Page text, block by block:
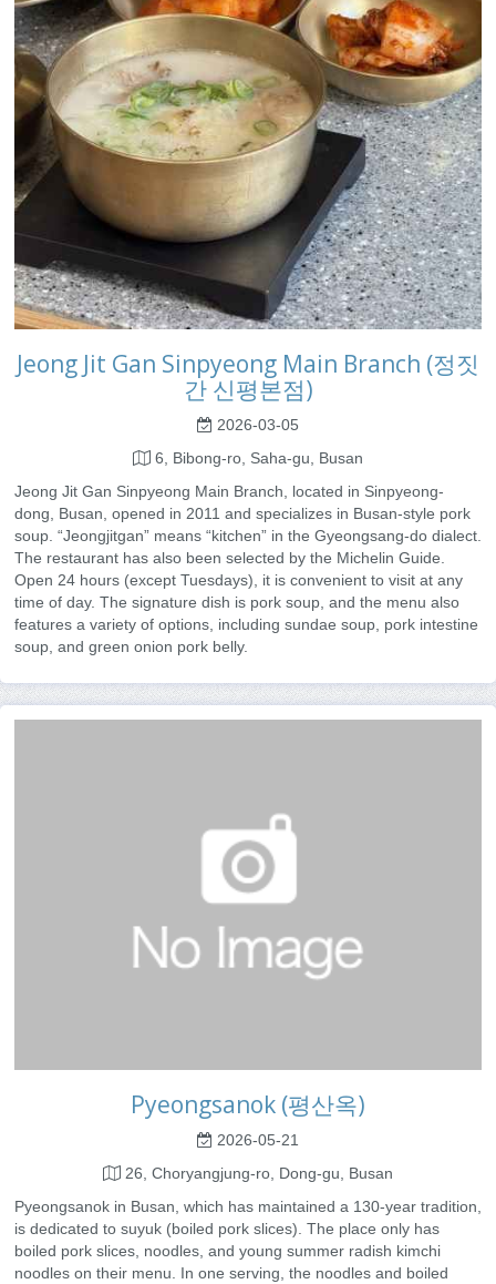
Jeong Jit Gan Sinpyeong Main Branch (정짓
간 신평본점)
2026-03-05
6, Bibong-ro, Saha-gu, Busan
Jeong Jit Gan Sinpyeong Main Branch, located in Sinpyeong-
dong, Busan, opened in 2011 and specializes in Busan-style pork
soup. “Jeongjitgan” means “kitchen” in the Gyeongsang-do dialect.
The restaurant has also been selected by the Michelin Guide.
Open 24 hours (except Tuesdays), it is convenient to visit at any
time of day. The signature dish is pork soup, and the menu also
features a variety of options, including sundae soup, pork intestine
soup, and green onion pork belly.
Pyeongsanok (평산옥)
2026-05-21
26, Choryangjung-ro, Dong-gu, Busan
Pyeongsanok in Busan, which has maintained a 130-year tradition,
is dedicated to suyuk (boiled pork slices). The place only has
boiled pork slices, noodles, and young summer radish kimchi
noodles on their menu. In one serving, the noodles and boiled